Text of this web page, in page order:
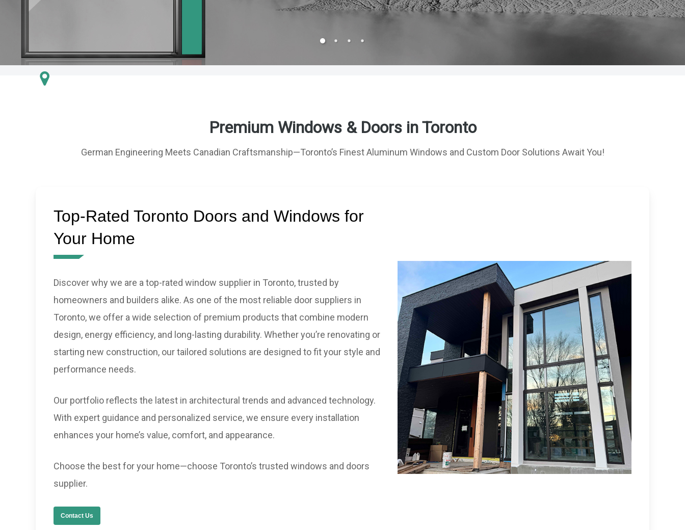
Premium Windows & Doors in Toronto
German Engineering Meets Canadian Craftsmanship—Toronto’s Finest Aluminum Windows and Custom Door Solutions Await You!
Top-Rated Toronto Doors and Windows for
Your Home
Discover why we are a top-rated window supplier in Toronto, trusted by
homeowners and builders alike. As one of the most reliable door suppliers in
Toronto, we offer a wide selection of premium products that combine modern
design, energy efficiency, and long-lasting durability. Whether you’re renovating or
starting new construction, our tailored solutions are designed to fit your style and
performance needs.
Our portfolio reflects the latest in architectural trends and advanced technology.
With expert guidance and personalized service, we ensure every installation
enhances your home’s value, comfort, and appearance.
Choose the best for your home—choose Toronto’s trusted windows and doors
supplier.
Contact Us